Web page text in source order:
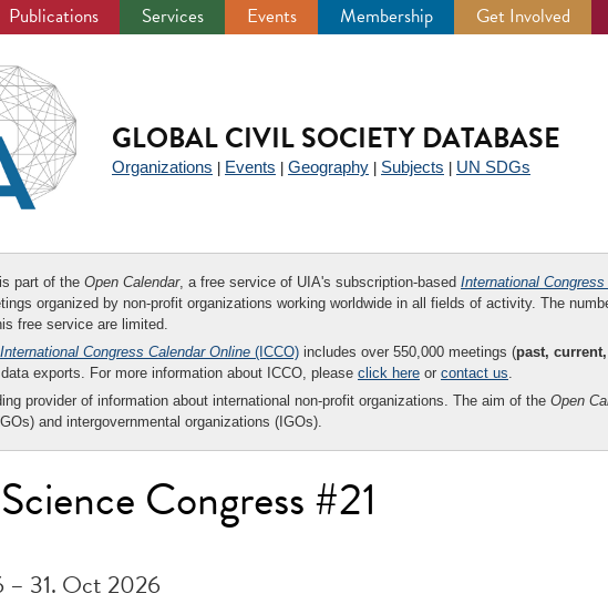
Publications Services Events Membership Get Involved
GLOBAL CIVIL SOCIETY DATABASE
Organizations Events Geography Subjects UN SDGs
part of the Open Calendar, a free service of UIA's subscription-based International
organized by non-profit organizations working worldwide in all fields of activity. The
free service are limited.
International Congress Calendar Online (ICCO) includes over 550,000 meetings (past,
exports. For more information about ICCO, please click here or contact us.
provider of information about international non-profit organizations. The aim of the Open
and intergovernmental organizations (IGOs).
Congress #21
31. Oct 2026